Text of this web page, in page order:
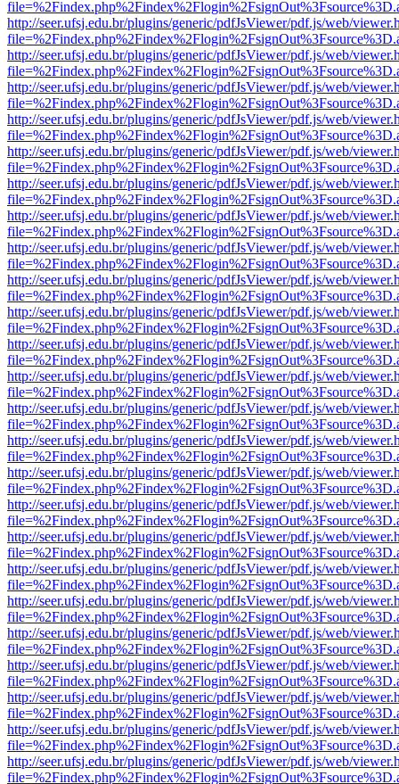
http://seer.ufsj.edu.br/plugins/generic/pdfJsViewer/pdf.js/web/
http://seer.ufsj.edu.br/plugins/generic/pdfJsViewer/pdf.js/web/
http://seer.ufsj.edu.br/plugins/generic/pdfJsViewer/pdf.js/web/
http://seer.ufsj.edu.br/plugins/generic/pdfJsViewer/pdf.js/web/
http://seer.ufsj.edu.br/plugins/generic/pdfJsViewer/pdf.js/web/
http://seer.ufsj.edu.br/plugins/generic/pdfJsViewer/pdf.js/web/
http://seer.ufsj.edu.br/plugins/generic/pdfJsViewer/pdf.js/web/
http://seer.ufsj.edu.br/plugins/generic/pdfJsViewer/pdf.js/web/
http://seer.ufsj.edu.br/plugins/generic/pdfJsViewer/pdf.js/web/
http://seer.ufsj.edu.br/plugins/generic/pdfJsViewer/pdf.js/web/
http://seer.ufsj.edu.br/plugins/generic/pdfJsViewer/pdf.js/web/
http://seer.ufsj.edu.br/plugins/generic/pdfJsViewer/pdf.js/web/
http://seer.ufsj.edu.br/plugins/generic/pdfJsViewer/pdf.js/web/
http://seer.ufsj.edu.br/plugins/generic/pdfJsViewer/pdf.js/web/
http://seer.ufsj.edu.br/plugins/generic/pdfJsViewer/pdf.js/web/
http://seer.ufsj.edu.br/plugins/generic/pdfJsViewer/pdf.js/web/
http://seer.ufsj.edu.br/plugins/generic/pdfJsViewer/pdf.js/web/
http://seer.ufsj.edu.br/plugins/generic/pdfJsViewer/pdf.js/web/
http://seer.ufsj.edu.br/plugins/generic/pdfJsViewer/pdf.js/web/
http://seer.ufsj.edu.br/plugins/generic/pdfJsViewer/pdf.js/web/
http://seer.ufsj.edu.br/plugins/generic/pdfJsViewer/pdf.js/web/
http://seer.ufsj.edu.br/plugins/generic/pdfJsViewer/pdf.js/web/
http://seer.ufsj.edu.br/plugins/generic/pdfJsViewer/pdf.js/web/
http://seer.ufsj.edu.br/plugins/generic/pdfJsViewer/pdf.js/web/